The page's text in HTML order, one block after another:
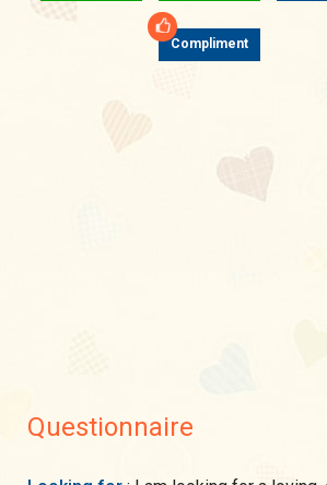
Compliment
Questionnaire